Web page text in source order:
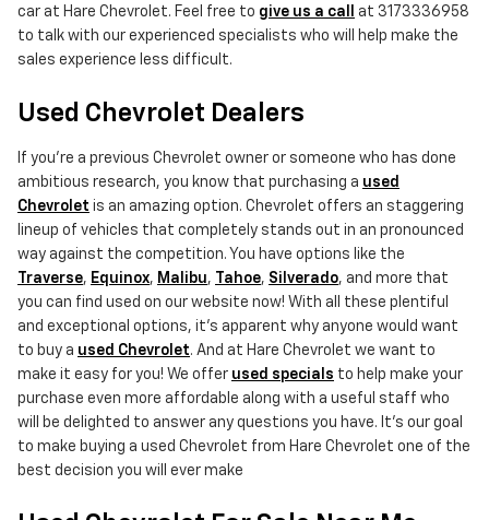
car at Hare Chevrolet. Feel free to give us a call
at 3173336958
to talk with our experienced specialists who will help make the
sales experience less difficult.
Used Chevrolet Dealers
If you're a previous Chevrolet owner or someone who has done
ambitious research, you know that purchasing a used
Chevrolet is an amazing option. Chevrolet offers an staggering
lineup of vehicles that completely stands out in an pronounced
way against the competition. You have options like the
Traverse, Equinox, Malibu, Tahoe, Silverado, and more that
you can find used on our website now! With all these plentiful
and exceptional options, it's apparent why anyone would want
to buy a used Chevrolet. And at Hare Chevrolet we want to
make it easy for you! We offer used specials to help make your
purchase even more affordable along with a useful staff who
will be delighted to answer any questions you have. It's our goal
to make buying a used Chevrolet from Hare Chevrolet one of the
best decision you will ever make